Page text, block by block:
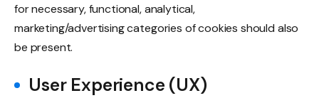
for necessary, functional, analytical,
marketing/advertising categories of cookies should also
be present.
User Experience (UX)